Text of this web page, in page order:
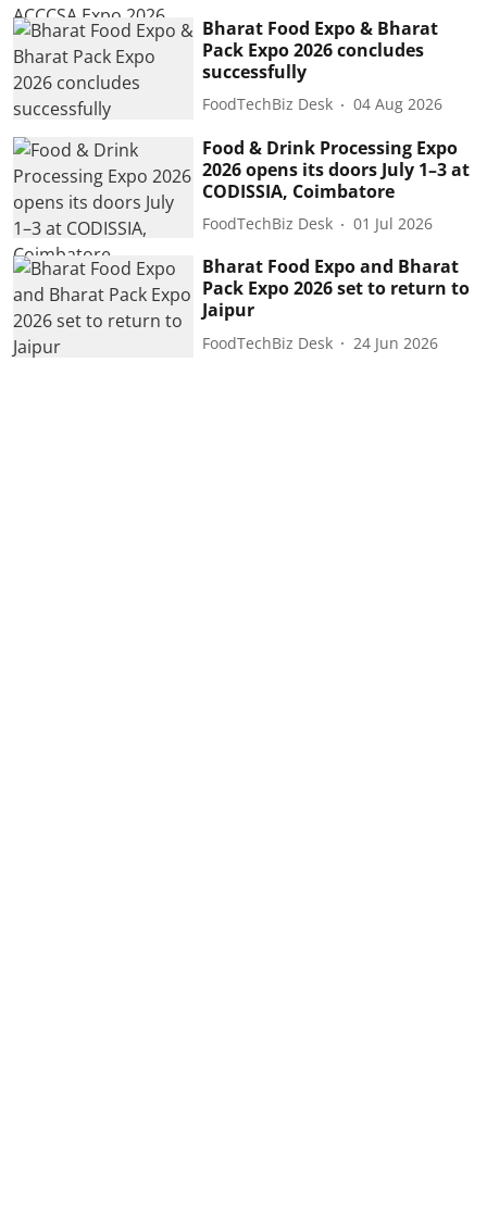
Bharat Food Expo & Bharat
Pack Expo 2026 concludes
successfully
FoodTechBiz Desk 04 Aug 2026
Food & Drink Processing Expo
2026 opens its doors July 1–3 at
CODISSIA, Coimbatore
FoodTechBiz Desk 01 Jul 2026
Bharat Food Expo and Bharat
Pack Expo 2026 set to return to
Jaipur
FoodTechBiz Desk 24 Jun 2026